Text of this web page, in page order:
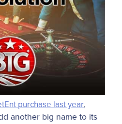
purchase last year,
another big name to its